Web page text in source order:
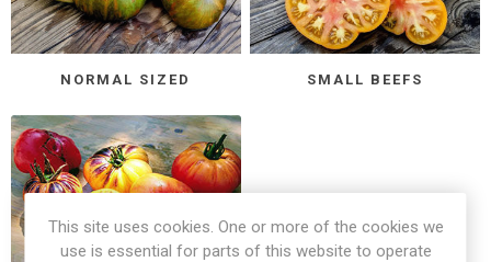
NORMAL SIZED SMALL BEEFS
This site uses cookies. One or more of the cookies we
use is essential for parts of this website to operate